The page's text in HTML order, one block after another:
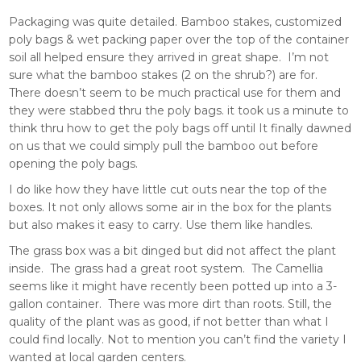
Packaging was quite detailed. Bamboo stakes, customized
poly bags & wet packing paper over the top of the container
soil all helped ensure they arrived in great shape. I’m not
sure what the bamboo stakes (2 on the shrub?) are for.
There doesn’t seem to be much practical use for them and
they were stabbed thru the poly bags. it took us a minute to
think thru how to get the poly bags off until It finally dawned
on us that we could simply pull the bamboo out before
opening the poly bags.
I do like how they have little cut outs near the top of the
boxes. It not only allows some air in the box for the plants
but also makes it easy to carry. Use them like handles.
The grass box was a bit dinged but did not affect the plant
inside. The grass had a great root system. The Camellia
seems like it might have recently been potted up into a 3-
gallon container. There was more dirt than roots. Still, the
quality of the plant was as good, if not better than what I
could find locally. Not to mention you can’t find the variety I
wanted at local garden centers.